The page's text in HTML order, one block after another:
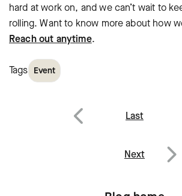
hard at work on, and we can’t wait to
rolling. Want to know more about how
Reach out anytime.
Tags Event
Post
Last
Next